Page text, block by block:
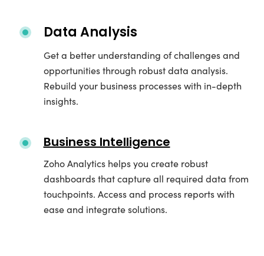
Data Analysis
Get a better understanding of challenges and
opportunities through robust data analysis.
Rebuild your business processes with in-depth
insights.
Business Intelligence
Zoho Analytics helps you create robust
dashboards that capture all required data from
touchpoints. Access and process reports with
ease and integrate solutions.